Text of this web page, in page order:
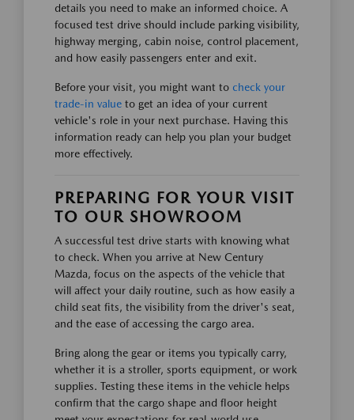
details you need to make an informed choice. A
focused test drive should include parking visibility,
highway merging, cabin noise, control placement,
and how easily passengers enter and exit.
Before your visit, you might want to check your
trade-in value to get an idea of your current
vehicle's role in your next purchase. Having this
information ready can help you plan your budget
more effectively.
PREPARING FOR YOUR VISIT
TO OUR SHOWROOM
A successful test drive starts with knowing what
to check. When you arrive at New Century
Mazda, focus on the aspects of the vehicle that
will affect your daily routine, such as how easily a
child seat fits, the visibility from the driver's seat,
and the ease of accessing the cargo area.
Bring along the gear or items you typically carry,
whether it is a stroller, sports equipment, or work
supplies. Testing these items in the vehicle helps
confirm that the cargo shape and floor height